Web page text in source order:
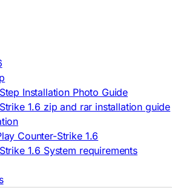
Installation Photo Guide
1.6 zip and rar installation guide
Counter-Strike 1.6
1.6 System requirements